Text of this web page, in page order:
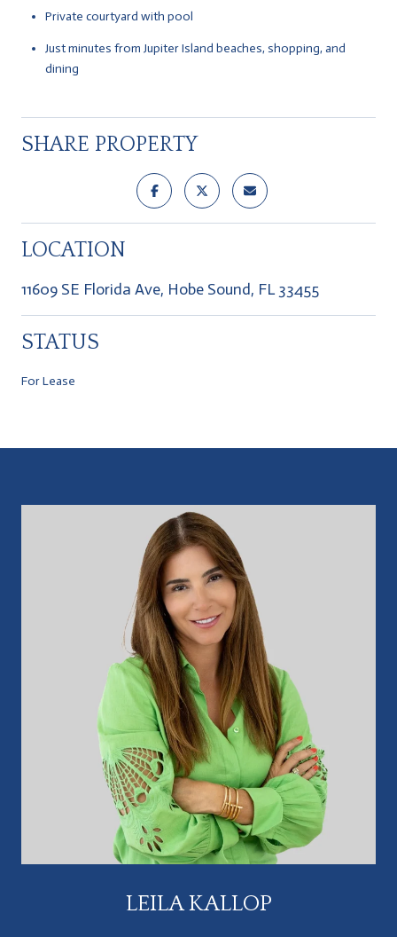
Private courtyard with pool
Just minutes from Jupiter Island beaches, shopping, and
dining
SHARE PROPERTY
LOCATION
11609 SE Florida Ave, Hobe Sound, FL 33455
STATUS
For Lease
LEILA KALLOP